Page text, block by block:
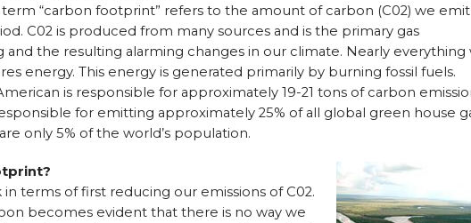
“carbon footprint” refers to the amount of carbon (C02) we emit
C02 is produced from many sources and is the primary gas
and the resulting alarming changes in our climate. Nearly everything
energy. This energy is generated primarily by burning fossil fuels.
is responsible for approximately 19-21 tons of carbon
for emitting approximately 25% of all global green house
only 5% of the world’s population.
terms of first reducing our emissions of C02.
becomes evident that there is no way we